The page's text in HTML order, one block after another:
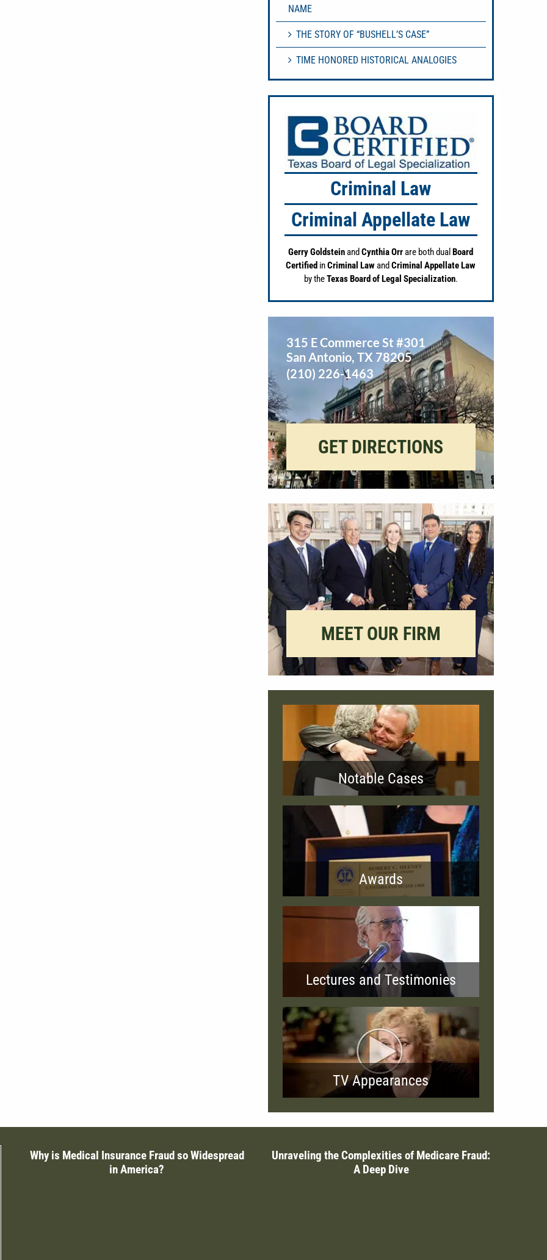
NAME
THE STORY OF “BUSHELL’S CASE”
TIME HONORED HISTORICAL ANALOGIES
Criminal Law
Criminal Appellate Law
Gerry GoldsteinandCynthia Orrare both dualBoard
Certified inCriminal LawandCriminal Appellate Law
by theTexas Board of Legal Specialization.
315 E Commerce St #301
San Antonio, TX 78205
(210) 226-1463
GET DIRECTIONS
MEET OUR FIRM
Notable Cases
Awards
Lectures and Testimonies
TV Appearances
Why is Medical Insurance Fraud so Widespread
in America?
Unraveling the Complexities of Medicare Fraud:
A Deep Dive